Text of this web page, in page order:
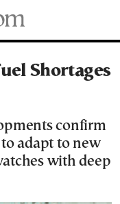
Shortages
confirm
adapt to new
with deep